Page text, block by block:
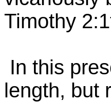
Timothy
In this
length, but